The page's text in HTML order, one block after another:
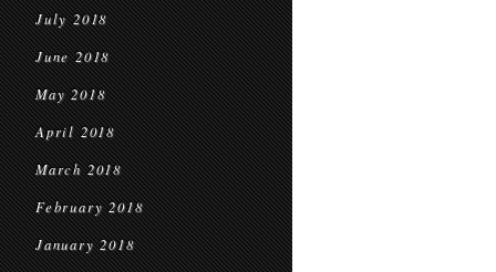
July 2018
June 2018
May 2018
April 2018
March 2018
February 2018
January 2018